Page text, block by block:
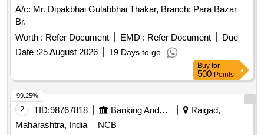
A/c: Mr. Dipakbhai Gulabbhai Thakar, Branch: Para Bazar
Br.
Worth : Refer Document EMD : Refer Document
Due
Date :25 August 2026 19 Days to go
Buy for
500 Points
2 TID:98767818
Raigad,
Maharashtra, India
NCB
99.25%